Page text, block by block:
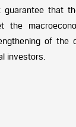
guarantee that
the
of
investors.